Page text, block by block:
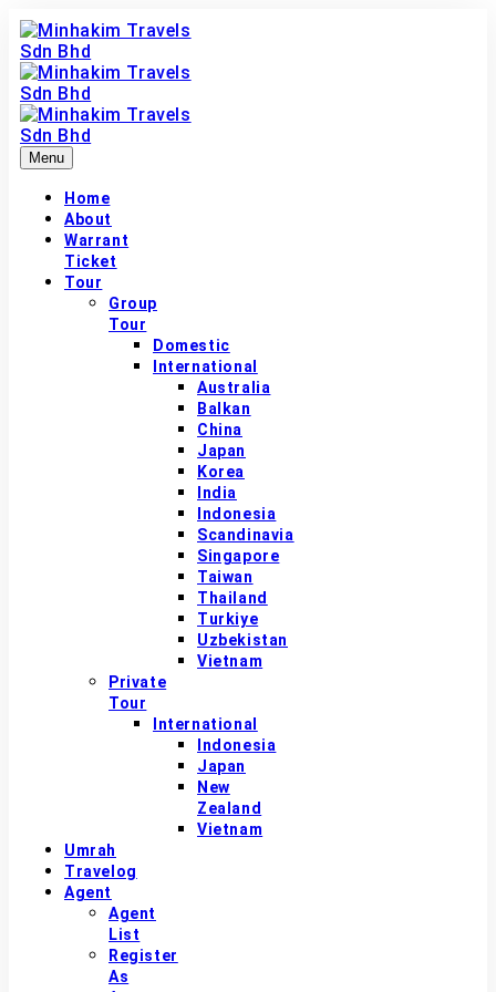
Menu
Home
About
Warrant
Ticket
Tour
Group
Tour
Domestic
International
Australia
Balkan
China
Japan
Korea
India
Indonesia
Scandinavia
Singapore
Taiwan
Thailand
Turkiye
Uzbekistan
Vietnam
Private
Tour
International
Indonesia
Japan
New
Zealand
Vietnam
Umrah
Travelog
Agent
Agent
List
Register
As